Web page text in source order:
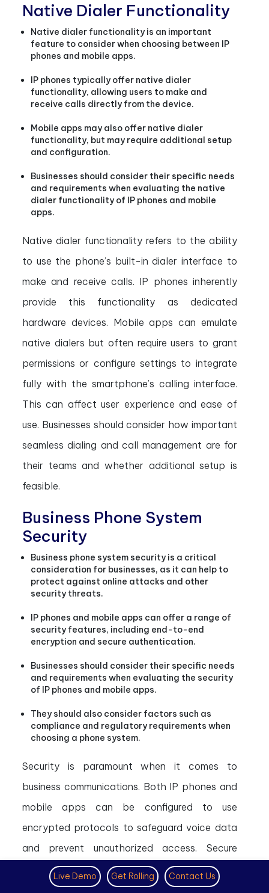
Native Dialer Functionality
Native dialer functionality is an important
feature to consider when choosing between IP
phones and mobile apps.
IP phones typically offer native dialer
functionality, allowing users to make and
receive calls directly from the device.
Mobile apps may also offer native dialer
functionality, but may require additional setup
and configuration.
Businesses should consider their specific needs
and requirements when evaluating the native
dialer functionality of IP phones and mobile
apps.
Native dialer functionality refers to the ability
to use the phone’s built-in dialer interface to
make and receive calls. IP phones inherently
provide this functionality as dedicated
hardware devices. Mobile apps can emulate
native dialers but often require users to grant
permissions or configure settings to integrate
fully with the smartphone’s calling interface.
This can affect user experience and ease of
use. Businesses should consider how important
seamless dialing and call management are for
their teams and whether additional setup is
feasible.
Business Phone System
Security
Business phone system security is a critical
consideration for businesses, as it can help to
protect against online attacks and other
security threats.
IP phones and mobile apps can offer a range of
security features, including end-to-end
encryption and secure authentication.
Businesses should consider their specific needs
and requirements when evaluating the security
of IP phones and mobile apps.
They should also consider factors such as
compliance and regulatory requirements when
choosing a phone system.
Security is paramount when it comes to
business communications. Both IP phones and
mobile apps can be configured to use
encrypted protocols to safeguard voice data
and prevent unauthorized access. Secure
authentication methods help ensure only
authorized users can access the system.
Live Demo Get Rolling Contact Us